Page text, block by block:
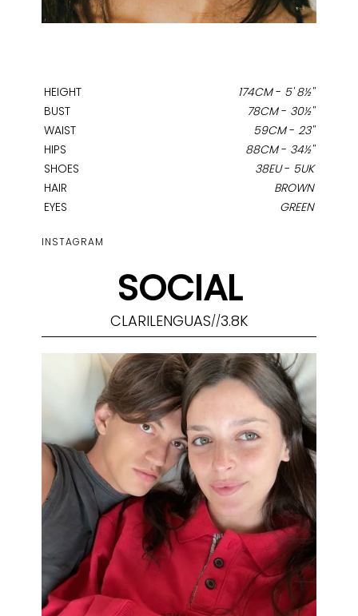
HEIGHT 174CM- 5' 8½''
BUST
78CM- 30½''
WAIST
59CM- 23''
HIPS
88CM- 34½''
SHOES
38EU- 5UK
HAIR
BROWN
EYES
GREEN
INSTAGRAM
SOCIAL
CLARILENGUAS//3.8K